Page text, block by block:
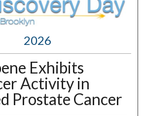
2026
Exhibits
Activity in
Prostate Cancer